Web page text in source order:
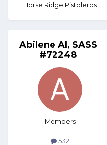
Horse Ridge Pistoleros
Abilene Al, SASS
#72248
Members
532